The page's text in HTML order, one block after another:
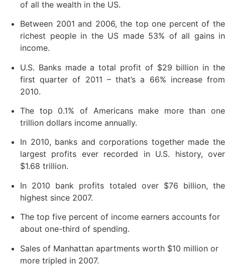
of all the wealth in the US.
Between 2001 and 2006, the top one percent of the
richest people in the US made 53% of all gains in
income.
U.S. Banks made a total profit of $29 billion in the
first quarter of 2011 – that’s a 66% increase from
2010.
The top 0.1% of Americans make more than one
trillion dollars income annually.
In 2010, banks and corporations together made the
largest profits ever recorded in U.S. history, over
$1.68 trillion.
In 2010 bank profits totaled over $76 billion, the
highest since 2007.
The top five percent of income earners accounts for
about one-third of spending.
Sales of Manhattan apartments worth $10 million or
more tripled in 2007.